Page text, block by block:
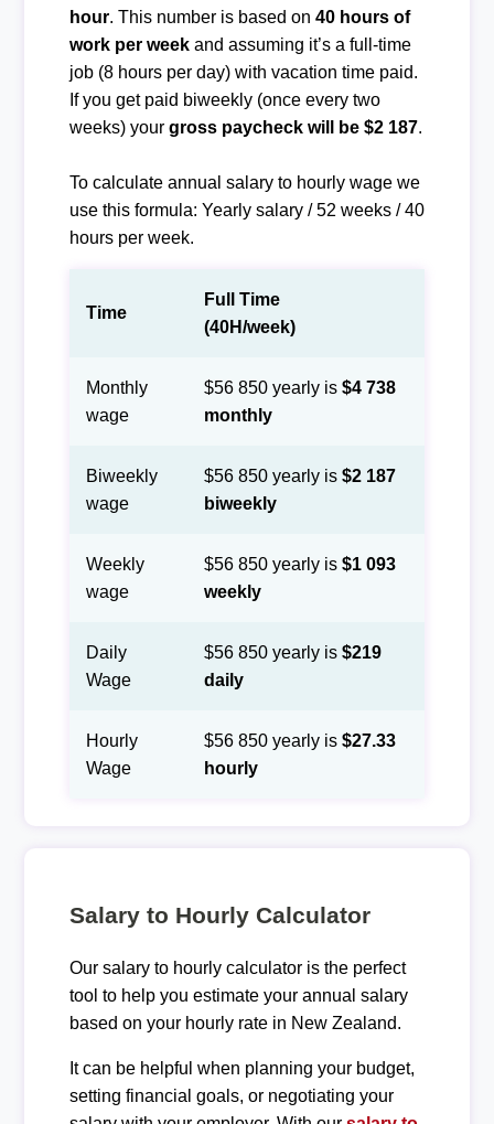
hour. This number is based on 40 hours of
work per weekand assuming it’s a full-time
job (8 hours per day) with vacation time paid.
If you get paid biweekly (once every two
weeks) your gross paycheck will be $2 187.
To calculate annual salary to hourly wage we
use this formula: Yearly salary / 52 weeks / 40
hours per week.
Time
Full Time
(40H/week)
Monthly
wage
$56 850 yearly is $4 738
monthly
Biweekly
wage
$56 850 yearly is $2 187
biweekly
Weekly
wage
$56 850 yearly is $1 093
weekly
Daily
Wage
$56 850 yearly is $219
daily
Hourly
Wage
$56 850 yearly is $27.33
hourly
Salary to Hourly Calculator
Our salary to hourly calculator is the perfect
tool to help you estimate your annual salary
based on your hourly rate in New Zealand.
It can be helpful when planning your budget,
setting financial goals, or negotiating your